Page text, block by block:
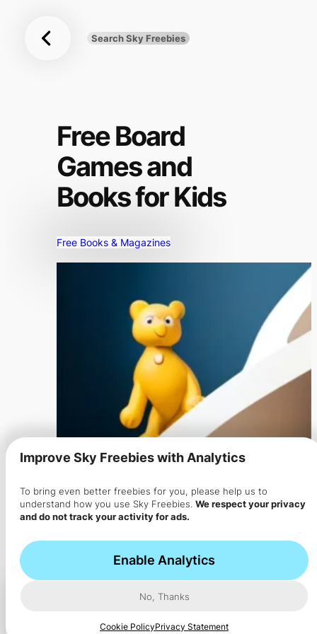
Improve Sky Freebies with Analytics
To bring even better freebies for you, please help us to
understand how you use Sky Freebies. We respect your privacy
and do not track your activity for ads.
Enable Analytics
No, Thanks
Cookie PolicyPrivacy Statement
Freebies
Search
Search Sky Freebies
Free Board
Games and
Books for Kids
Free Books & Magazines
Get FREEBIE
Shop on Amazon
Report Feedback